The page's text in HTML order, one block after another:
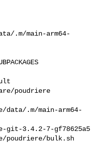
.m/main-arm64-
poudriere
data/.m/main-arm64-
git-3.4.2-7-gf78625a5
poudriere/bulk.sh